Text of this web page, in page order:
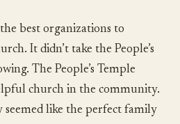
best organizations to
It didn’t take the People’s
The People’s Temple
church in the community.
seemed like the perfect family